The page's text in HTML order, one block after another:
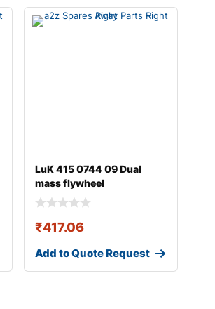
LuK 415 0744 09 Dual
mass flywheel
₹417.06
Add to Quote Request